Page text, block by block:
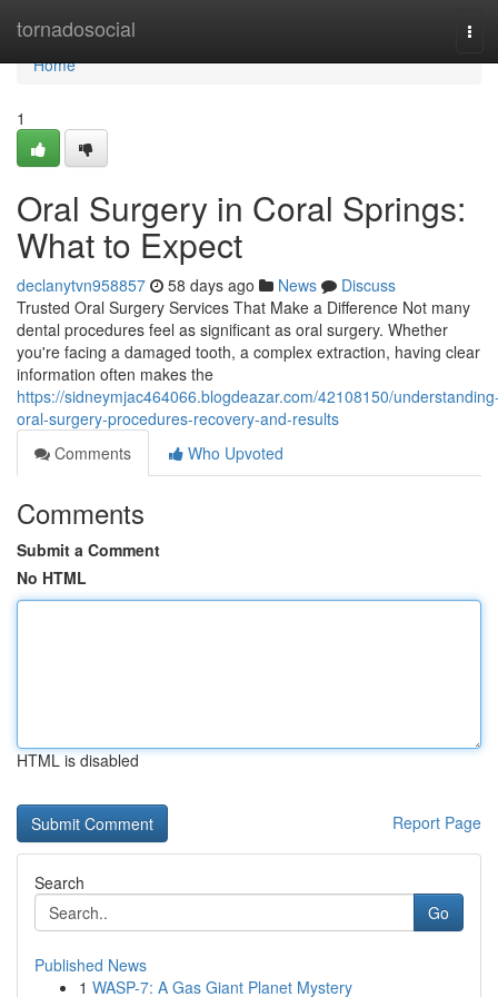
tornadosocial
Home
Home
1
Oral Surgery in Coral Springs:
What to Expect
declanytvn958857 58 days ago News
Discuss
Trusted Oral Surgery Services That Make a Difference Not many
dental procedures feel as significant as oral surgery. Whether
you're facing a damaged tooth, a complex extraction, having clear
information often makes the
https://sidneymjac464066.blogdeazar.com/42108150/
oral-surgery-procedures-recovery-and-results
Comments
Who Upvoted
Comments
Submit a Comment
No HTML
HTML is disabled
Report Page
Search
Go
Published News
1 WASP-7: A Gas Giant Planet Mystery